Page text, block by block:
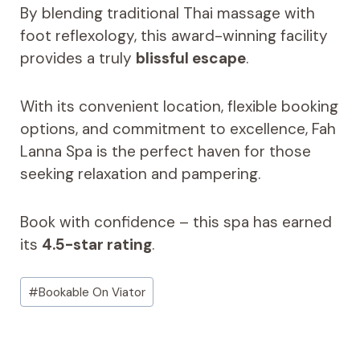
By blending traditional Thai massage with
foot reflexology, this award-winning facility
provides a truly blissful escape.
With its convenient location, flexible booking
options, and commitment to excellence, Fah
Lanna Spa is the perfect haven for those
seeking relaxation and pampering.
Book with confidence – this spa has earned
its 4.5-star rating.
Post
Tags:
#Bookable On Viator